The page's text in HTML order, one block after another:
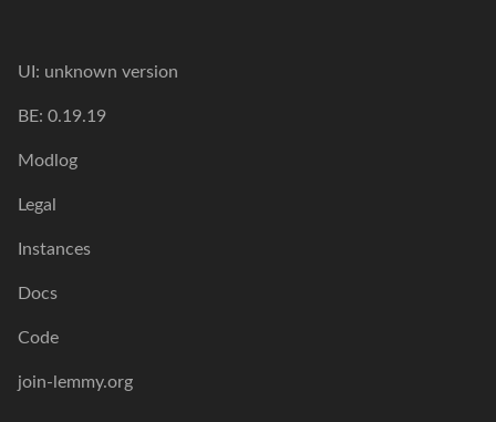
UI: unknown version
BE: 0.19.19
Modlog
Legal
Instances
Docs
Code
join-lemmy.org